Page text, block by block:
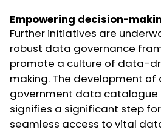
Empowering decision-
Further initiatives are
robust data governance
promote a culture of data-
making. The development of
government data catalogue
signifies a significant step
seamless access to vital